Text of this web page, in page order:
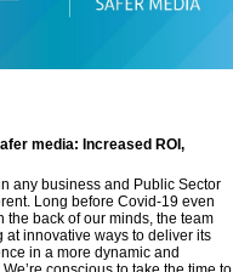
media: Increased ROI,
any business and Public Sector
Long before Covid-19 even
the back of our minds, the team
at innovative ways to deliver its
in a more dynamic and